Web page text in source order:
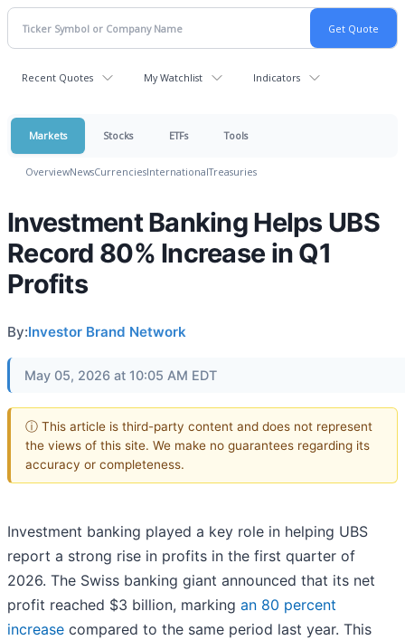
Recent Quotes My Watchlist Indicators
Markets Stocks ETFs Tools
OverviewNewsCurrenciesInternationalTreasuries
Investment Banking Helps UBS
Record 80% Increase in Q1
Profits
By:Investor Brand Network
May 05, 2026 at 10:05 AM EDT
ⓘ This article is third-party content and does not represent
the views of this site. We make no guarantees regarding its
accuracy or completeness.
Investment banking played a key role in helping UBS
report a strong rise in profits in the first quarter of
2026. The Swiss banking giant announced that its net
profit reached $3 billion, marking an 80 percent
increase compared to the same period last year. This